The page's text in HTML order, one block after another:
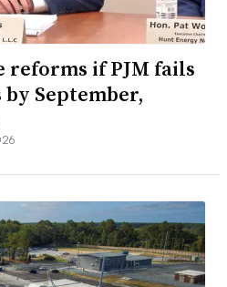
reforms if PJM fails
September,